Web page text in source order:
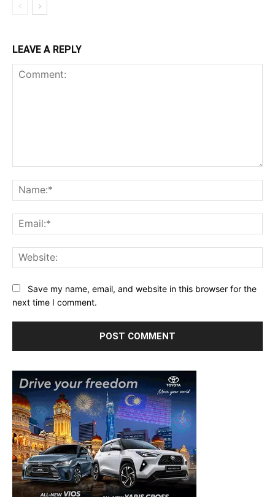
LEAVE A REPLY
Save my name, email, and website in this browser for the
next time I comment.